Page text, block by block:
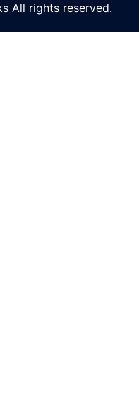
All rights reserved.